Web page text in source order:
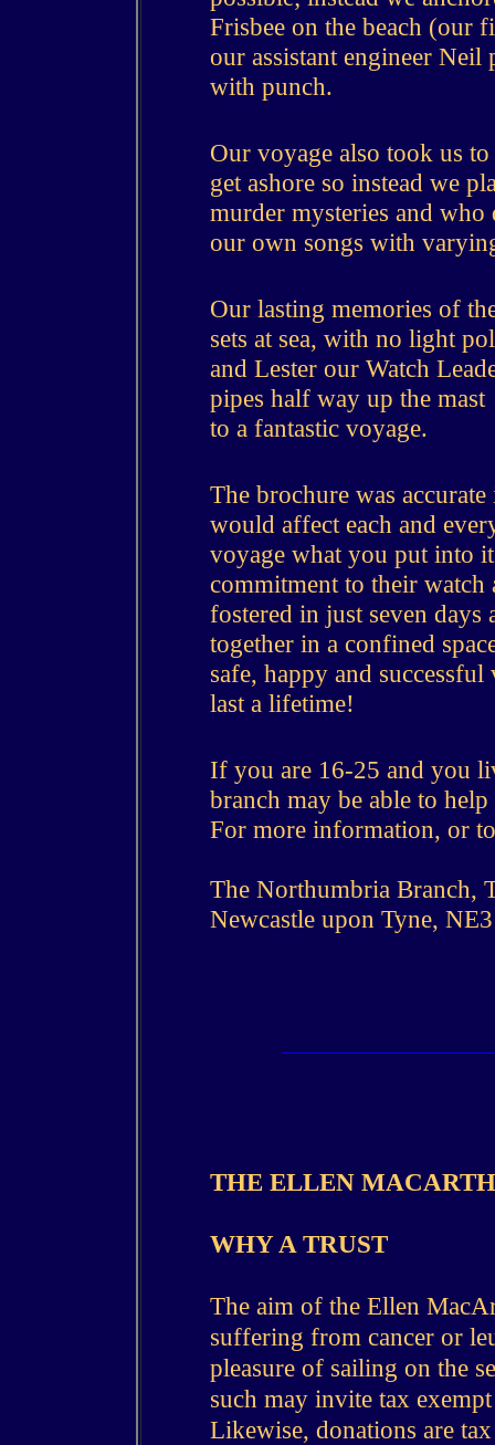
Frisbee on the beach (our
our assistant engineer Neil
with punch.
Our voyage also took us
get ashore so instead we
murder mysteries and
our own songs with
Our lasting memories of
sets at sea, with no light
and Lester our Watch
pipes half way up the
to a fantastic voyage.
The brochure was
would affect each and
voyage what you put into
commitment to their
fostered in just seven
together in a confined
safe, happy and
last a lifetime!
If you are 16-25 and you
branch may be able to
For more information, or
The Northumbria Branch,
Newcastle upon Tyne,
THE ELLEN
WHY A TRUST
The aim of the Ellen
suffering from cancer or
pleasure of sailing on the
such may invite tax
Likewise, donations are